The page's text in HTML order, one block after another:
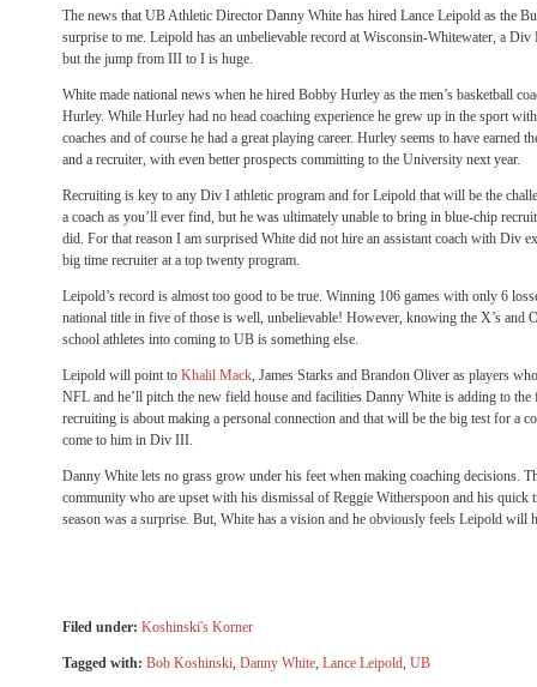
The news that UB Athletic Director Danny White has hired Lance Leipold as the
surprise to me. Leipold has an unbelievable record at Wisconsin-Whitewater, a
but the jump from III to I is huge.
White made national news when he hired Bobby Hurley as the men’s basketball
Hurley. While Hurley had no head coaching experience he grew up in the sport
coaches and of course he had a great playing career. Hurley seems to have earned
and a recruiter, with even better prospects committing to the University next year.
Recruiting is key to any Div I athletic program and for Leipold that will be the
a coach as you’ll ever find, but he was ultimately unable to bring in blue-chip
did. For that reason I am surprised White did not hire an assistant coach with Div
big time recruiter at a top twenty program.
Leipold’s record is almost too good to be true. Winning 106 games with only 6
national title in five of those is well, unbelievable! However, knowing the X’s and
school athletes into coming to UB is something else.
Leipold will point to Khalil Mack, James Starks and Brandon Oliver as players
NFL and he’ll pitch the new field house and facilities Danny White is adding to
recruiting is about making a personal connection and that will be the big test for a
come to him in Div III.
Danny White lets no grass grow under his feet when making coaching decisions.
community who are upset with his dismissal of Reggie Witherspoon and his quick
season was a surprise. But, White has a vision and he obviously feels Leipold will
Filed under: Koshinski's Korner
Tagged with: Bob Koshinski, Danny White, Lance Leipold, UB